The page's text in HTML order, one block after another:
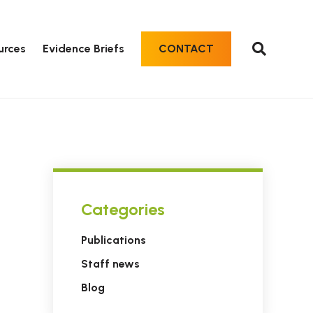
Evidence Briefs CONTACT
Categories
Publications
Staff news
Blog